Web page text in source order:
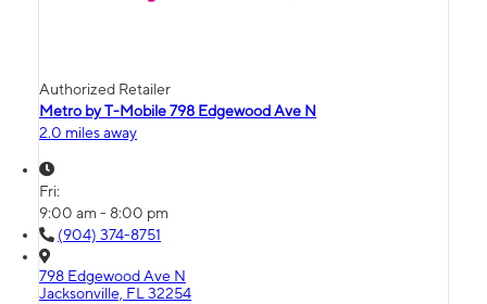
Authorized Retailer
Metro by T-Mobile 798 Edgewood Ave N
2.0 miles away
Fri:
9:00 am - 8:00 pm
(904) 374-8751
798 Edgewood Ave N
Jacksonville, FL 32254